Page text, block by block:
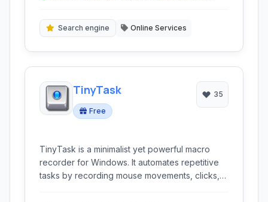
Search engine Online Services
TinyTask
Free
35
TinyTask is a minimalist yet powerful macro
recorder for Windows. It automates repetitive
tasks by recording mouse movements, clicks,